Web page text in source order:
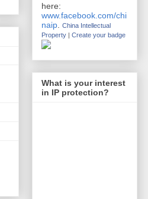
here:
www.facebook.com/chi
naip. China Intellectual
Property
Create your badge
What is your interest
in IP protection?